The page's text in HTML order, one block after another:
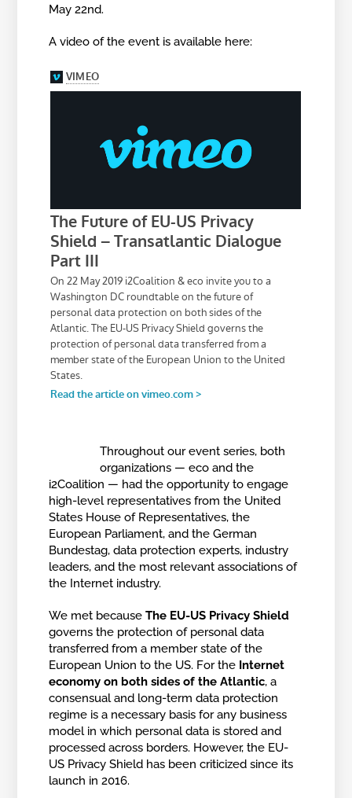
May 22nd.
A video of the event is available here:
Throughout our event series, both
organizations — eco and the
i2Coalition — had the opportunity to engage
high-level representatives from the United
States House of Representatives, the
European Parliament, and the German
Bundestag, data protection experts, industry
leaders, and the most relevant associations of
the Internet industry.
We met becauseThe EU-US Privacy Shield
governs the protection of personal data
transferred from a member state of the
European Union to the US. For the Internet
economy on both sides of the Atlantic, a
consensual and long-term data protection
regime is a necessary basis for any business
model in which personal data is stored and
processed across borders. However, the EU-
US Privacy Shield has been criticized since its
launch in 2016.